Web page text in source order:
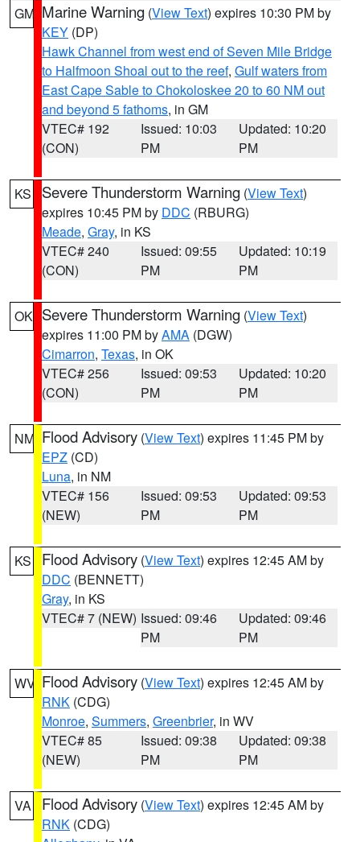
GM Marine Warning (View Text) expires 10:30 PM by
KEY (DP)
Hawk Channel from west end of Seven Mile Bridge
to Halfmoon Shoal out to the reef, Gulf waters from
East Cape Sable to Chokoloskee 20 to 60 NM out
and beyond 5 fathoms, in GM
VTEC# 192
(CON)
Issued: 10:03
PM
Updated: 10:20
PM
KS Severe Thunderstorm Warning (View Text)
expires 10:45 PM by DDC (RBURG)
Meade, Gray, in KS
VTEC# 240
(CON)
Issued: 09:55
PM
Updated: 10:19
PM
OK Severe Thunderstorm Warning (View Text)
expires 11:00 PM byAMA (DGW)
Cimarron, Texas, in OK
VTEC# 256
(CON)
Issued: 09:53
PM
Updated: 10:20
PM
NM Flood Advisory (View Text) expires 11:45 PM by
EPZ (CD)
Luna, in NM
VTEC# 156
(NEW)
Issued: 09:53
PM
Updated: 09:53
PM
KS Flood Advisory (View Text) expires 12:45 AM by
DDC (BENNETT)
Gray, in KS
VTEC# 7 (NEW) Issued: 09:46
PM
Updated: 09:46
PM
WV Flood Advisory (View Text) expires 12:45 AM by
RNK (CDG)
Monroe, Summers, Greenbrier, in WV
VTEC# 85
(NEW)
Issued: 09:38
PM
Updated: 09:38
PM
VA Flood Advisory (View Text) expires 12:45 AM by
RNK (CDG)